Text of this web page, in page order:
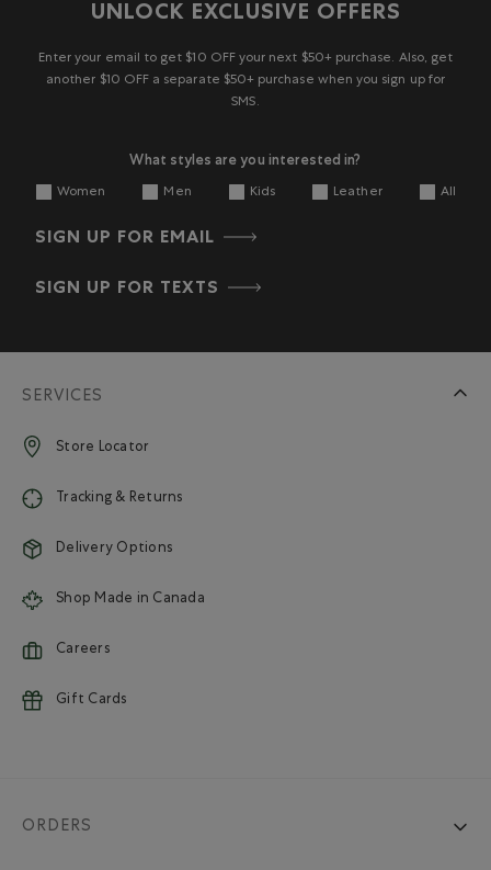
UNLOCK EXCLUSIVE OFFERS
Enter your email to get $10 OFF your next $50+ purchase. Also, get
another $10 OFF a separate $50+ purchase when you sign up for
SMS.
What styles are you interested in?
Women Men Kids Leather All
SIGN UP FOR EMAIL
SIGN UP FOR TEXTS
SERVICES
Store Locator
Tracking & Returns
Delivery Options
Shop Made in Canada
Careers
Gift Cards
ORDERS